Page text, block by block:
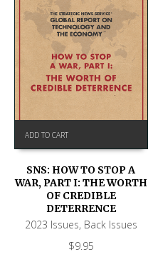
ADD TO CART
SNS: HOW TO STOP A
WAR, PART I: THE WORTH
OF CREDIBLE
DETERRENCE
2023 Issues, Back Issues
$9.95